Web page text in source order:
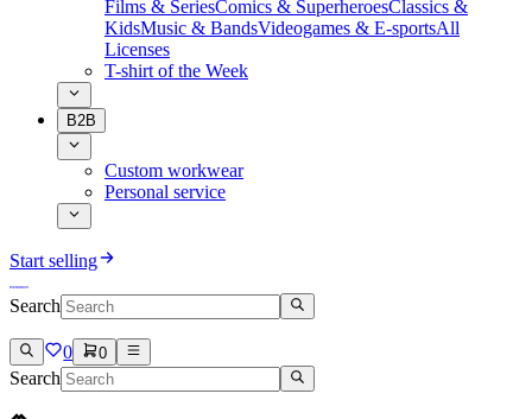
Films & SeriesComics & SuperheroesClassics &
KidsMusic & BandsVideogames & E-sportsAll
Licenses
T-shirt of the Week
B2B
Custom workwear
Personal service
Start selling
Search
0 0
Search